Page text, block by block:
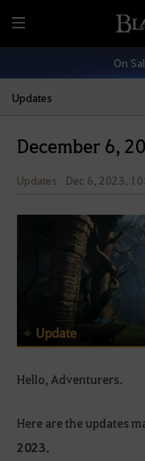
M
e
On
Updates
December 6,
Updates Dec 6, 2023,
Hello, Adventurers.
Here are the updates
2023.